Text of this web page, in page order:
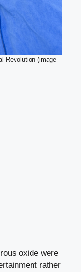
Revolution (image
oxide were
rather